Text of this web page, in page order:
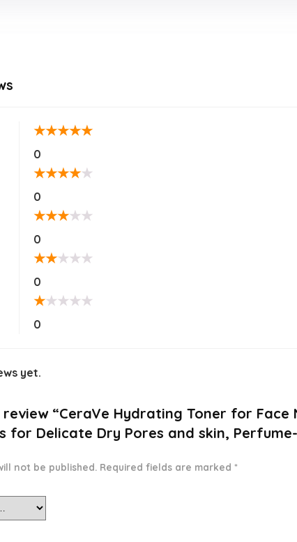
★★★★★
0
★★★★★
0
★★★★★
0
★★★★★
0
★★★★★
0
yet.
“CeraVe Hydrating Toner for
for Delicate Dry Pores and skin,
not be published. Required fields are marked *